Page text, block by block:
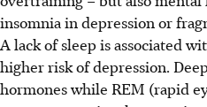
insomnia in depression or
A lack of sleep is associated
higher risk of depression.
hormones while REM (rapid